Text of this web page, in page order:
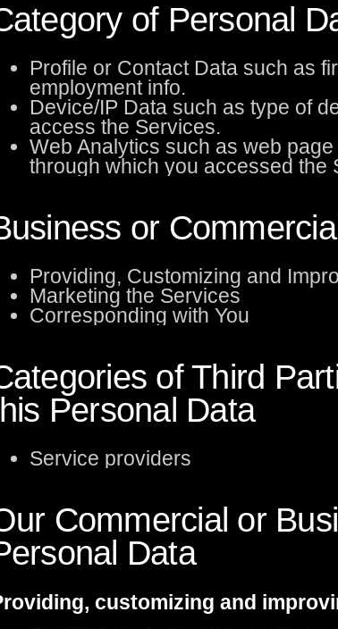
of Personal
Profile or Contact Data such as
employment info.
Device/IP Data such as type of
access the Services.
Web Analytics such as web
through which you accessed the
or
Providing, Customizing and
Marketing the Services
Corresponding with You
of Third
Personal Data
Service providers
Commercial or
Data
customizing and